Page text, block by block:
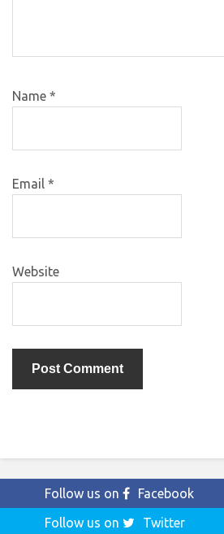
Name *
Email *
Website
Follow us on
Facebook
Follow us on
Twitter